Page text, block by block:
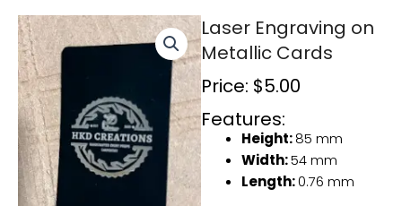
Laser Engraving on
Metallic Cards
Price: $5.00
Features:
Height:85 mm
Width:54 mm
Length:0.76 mm